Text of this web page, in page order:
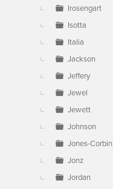
Irosengart
Isotta
Italia
Jackson
Jeffery
Jewel
Jewett
Johnson
Jones-Corbin
Jonz
Jordan